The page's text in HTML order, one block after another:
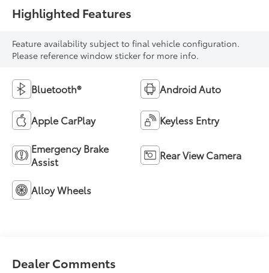
Highlighted Features
Feature availability subject to final vehicle configuration.
Please reference window sticker for more info.
Bluetooth® Android Auto
Apple CarPlay Keyless Entry
Emergency Brake
Assist
Rear View Camera
Alloy Wheels
Dealer Comments